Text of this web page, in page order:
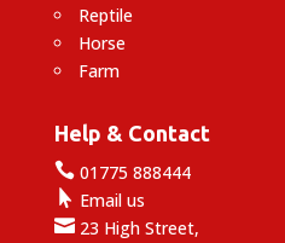
Reptile
Horse
Farm
Help & Contact
01775 888444
 Email us
23 High Street,